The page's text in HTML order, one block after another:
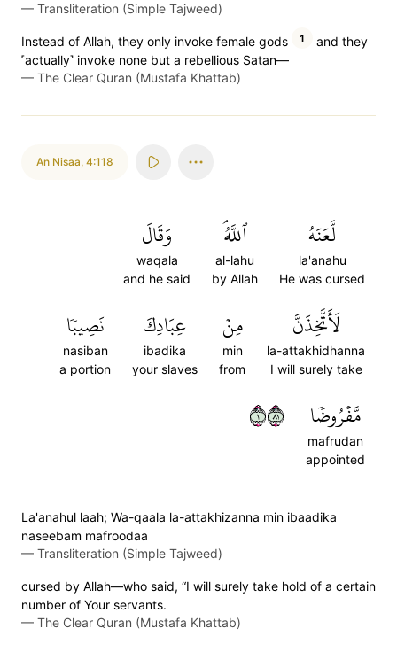
— Transliteration (Simple Tajweed)
Instead of Allah, they only invoke female gods 1
and they
˹actually˺ invoke none but a rebellious Satan—
— The Clear Quran (Mustafa Khattab)
An Nisaa, 4:118
لَّعَنَهُ
la'anahu
He was cursed
ٱللَّهُۘ
al-lahu
by Allah
وَقَالَ
waqala
and he said
لَأَتَّخِذَنَّ
la-attakhidhanna
I will surely take
مِنۡ
min
from
عِبَادِكَ
ibadika
your slaves
نَصِيبٗا
nasiban
a portion
مَّفۡرُوضٗا
mafrudan
appointed
١١٨
La'anahul laah; Wa-qaala la-attakhizanna min ibaadika
naseebam mafroodaa
— Transliteration (Simple Tajweed)
cursed by Allah—who said, “I will surely take hold of a certain
number of Your servants.
— The Clear Quran (Mustafa Khattab)